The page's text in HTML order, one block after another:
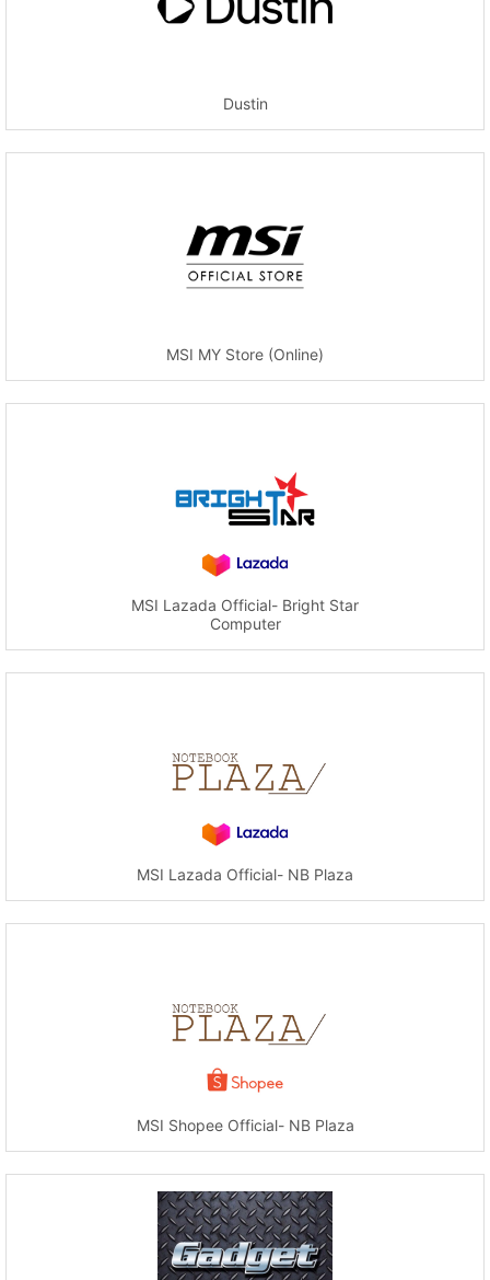
Dustin
MSI MY Store (Online)
MSI Lazada Official- Bright Star
Computer
MSI Lazada Official- NB Plaza
MSI Shopee Official- NB Plaza